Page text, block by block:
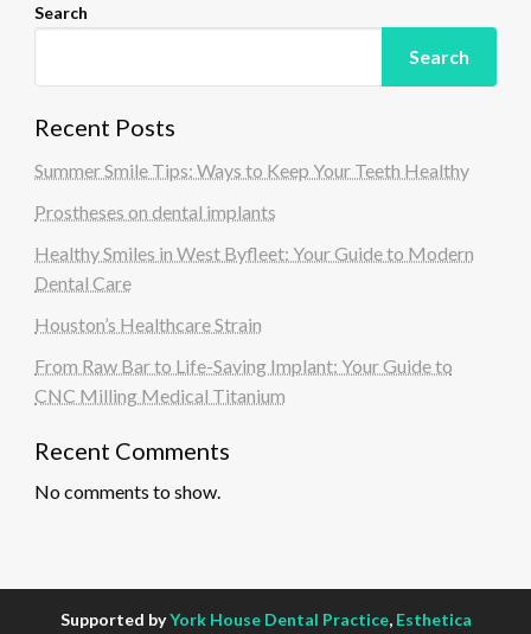
Search
Search
Recent Posts
Summer Smile Tips: Ways to Keep Your Teeth Healthy
Prostheses on dental implants
Healthy Smiles in West Byfleet: Your Guide to Modern
Dental Care
Houston’s Healthcare Strain
From Raw Bar to Life-Saving Implant: Your Guide to
CNC Milling Medical Titanium
Recent Comments
No comments to show.
Supported byYork House Dental Practice, Esthetica